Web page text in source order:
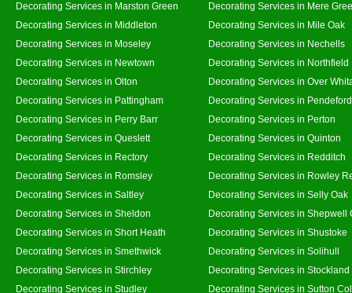
Decorating Services in Marston Green
Decorating Services in Mere
Decorating Services in Middleton
Decorating Services in Mile Oak
Decorating Services in Moseley
Decorating Services in Nechells
Decorating Services in Newtown
Decorating Services in Northfield
Decorating Services in Olton
Decorating Services in Over
Decorating Services in Pattingham
Decorating Services in Pendeford
Decorating Services in Perry Barr
Decorating Services in Perton
Decorating Services in Queslett
Decorating Services in Quinton
Decorating Services in Rectory
Decorating Services in Redditch
Decorating Services in Romsley
Decorating Services in Rowley
Decorating Services in Saltley
Decorating Services in Selly Oak
Decorating Services in Sheldon
Decorating Services in Shepwell
Decorating Services in Short Heath
Decorating Services in Shustoke
Decorating Services in Smethwick
Decorating Services in Solihull
Decorating Services in Stirchley
Decorating Services in Stockland
Decorating Services in Studley
Decorating Services in Sutton